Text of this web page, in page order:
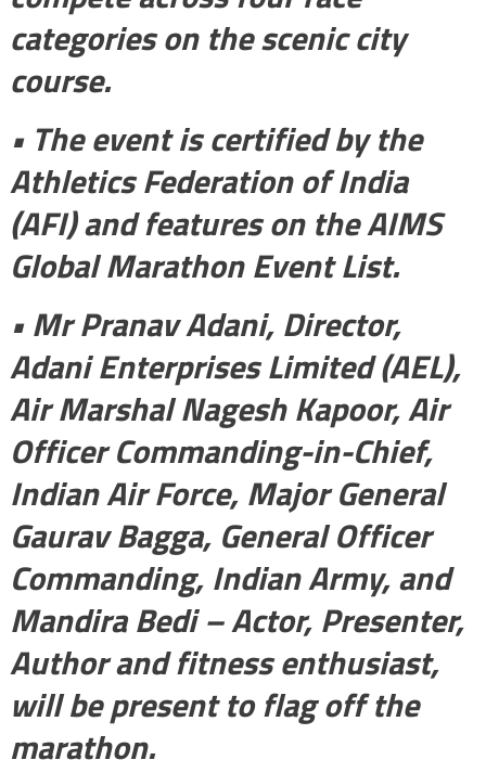
categories on the scenic city
course.
• The event is certified by the
Athletics Federation of India
(AFI) and features on the AIMS
Global Marathon Event List.
• Mr Pranav Adani, Director,
Adani Enterprises Limited (AEL),
Air Marshal Nagesh Kapoor, Air
Officer Commanding-in-Chief,
Indian Air Force, Major General
Gaurav Bagga, General Officer
Commanding, Indian Army, and
Mandira Bedi – Actor, Presenter,
Author and fitness enthusiast,
will be present to flag off the
marathon.